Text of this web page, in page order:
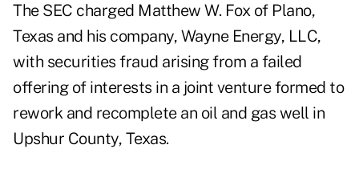
The SEC charged Matthew W. Fox of Plano,
Texas and his company, Wayne Energy, LLC,
with securities fraud arising from a failed
offering of interests in a joint venture formed to
rework and recomplete an oil and gas well in
Upshur County, Texas.